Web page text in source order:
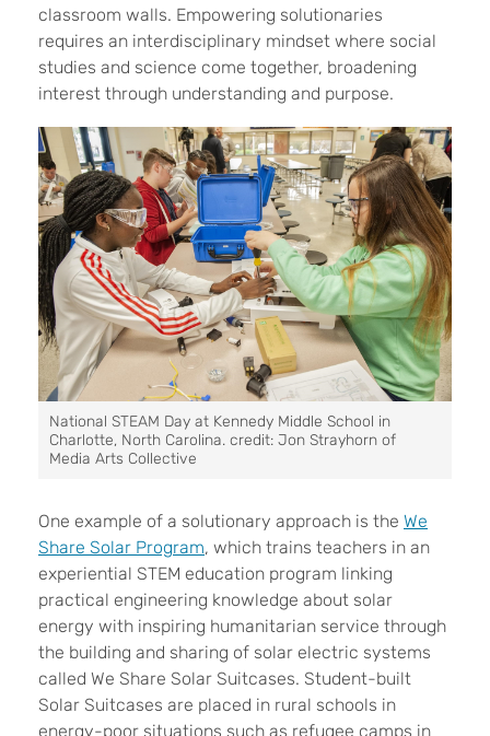
classroom walls. Empowering solutionaries
requires an interdisciplinary mindset where social
studies and science come together, broadening
interest through understanding and purpose.
National STEAM Day at Kennedy Middle School in
Charlotte, North Carolina. credit: Jon Strayhorn of
Media Arts Collective
One example of a solutionary approach is the We
Share Solar Program, which trains teachers in an
experiential STEM education program linking
practical engineering knowledge about solar
energy with inspiring humanitarian service through
the building and sharing of solar electric systems
called We Share Solar Suitcases. Student-built
Solar Suitcases are placed in rural schools in
energy-poor situations such as refugee camps in